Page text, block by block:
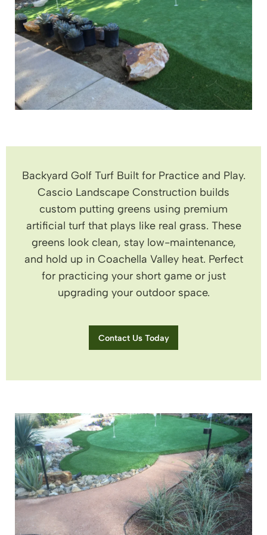
Backyard Golf Turf Built for Practice and Play.
Cascio Landscape Construction builds
custom putting greens using premium
artificial turf that plays like real grass. These
greens look clean, stay low-maintenance,
and hold up in Coachella Valley heat. Perfect
for practicing your short game or just
upgrading your outdoor space.
Contact Us Today